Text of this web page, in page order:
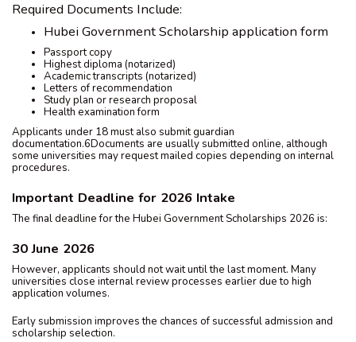
Required Documents Include:
Hubei Government Scholarship application form
Passport copy
Highest diploma (notarized)
Academic transcripts (notarized)
Letters of recommendation
Study plan or research proposal
Health examination form
Applicants under 18 must also submit guardian
documentation.6Documents are usually submitted online, although
some universities may request mailed copies depending on internal
procedures.
Important Deadline for 2026 Intake
The final deadline for the Hubei Government Scholarships 2026 is:
30 June 2026
However, applicants should not wait until the last moment. Many
universities close internal review processes earlier due to high
application volumes.
Early submission improves the chances of successful admission and
scholarship selection.